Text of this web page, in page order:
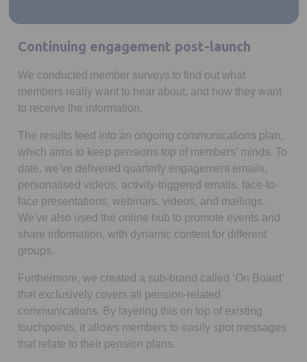
Continuing engagement post-launch
We conducted member surveys to find out what
members really want to hear about, and how they want
to receive the information.
The results feed into an ongoing communications plan,
which aims to keep pensions top of members’ minds. To
date, we've delivered quarterly engagement emails,
personalised videos, activity-triggered emails, face-to-
face presentations, webinars, videos, and mailings.
We've also used the online hub to promote events and
share information, with dynamic content for different
groups.
Furthermore, we created a sub-brand called ‘On Board’
that exclusively covers all pension-related
communications. By layering this on top of existing
touchpoints, it allows members to easily spot messages
that relate to their pension plans.